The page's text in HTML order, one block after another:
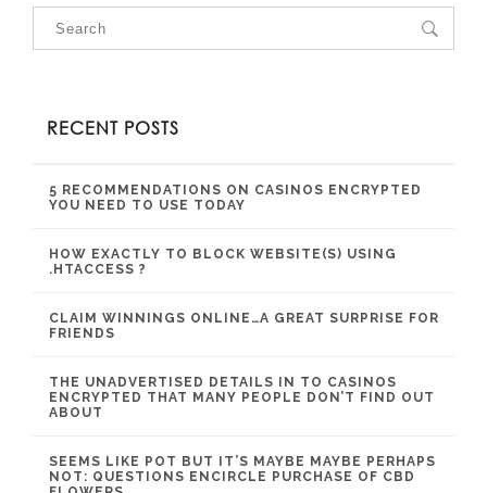
RECENT POSTS
5 RECOMMENDATIONS ON CASINOS ENCRYPTED
YOU NEED TO USE TODAY
HOW EXACTLY TO BLOCK WEBSITE(S) USING
.HTACCESS ?
CLAIM WINNINGS ONLINE…A GREAT SURPRISE FOR
FRIENDS
THE UNADVERTISED DETAILS IN TO CASINOS
ENCRYPTED THAT MANY PEOPLE DON’T FIND OUT
ABOUT
SEEMS LIKE POT BUT IT’S MAYBE MAYBE PERHAPS
NOT: QUESTIONS ENCIRCLE PURCHASE OF CBD